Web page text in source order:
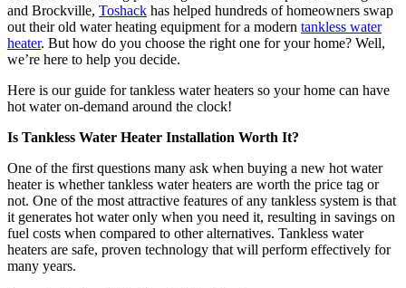
and Brockville, Toshack has helped hundreds of homeowners swap
out their old water heating equipment for a modern tankless water
heater. But how do you choose the right one for your home? Well,
we’re here to help you decide.
Here is our guide for tankless water heaters so your home can have
hot water on-demand around the clock!
Is Tankless Water Heater Installation Worth It?
One of the first questions many ask when buying a new hot water
heater is whether tankless water heaters are worth the price tag or
not. One of the most attractive features of any tankless system is that
it generates hot water only when you need it, resulting in savings on
fuel costs when compared to other alternatives. Tankless water
heaters are safe, proven technology that will perform effectively for
many years.